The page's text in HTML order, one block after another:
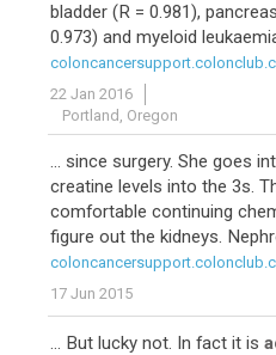
bladder (R = 0.981),
0.973) and myeloid
22 Jan 2016
Portland, Oregon
... since surgery. She goes
creatine levels into the 3s.
comfortable continuing
figure out the kidneys.
17 Jun 2015
... But lucky not. In fact it is